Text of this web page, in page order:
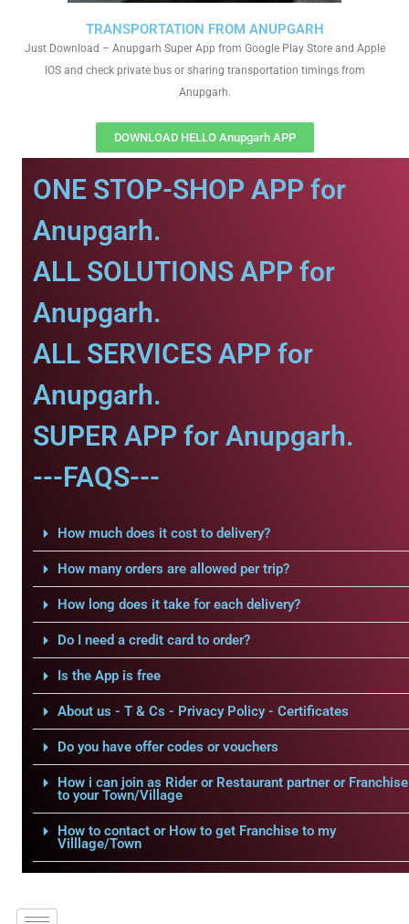
TRANSPORTATION FROM ANUPGARH
Just Download – Anupgarh Super App from Google Play Store and Apple
IOS and check private bus or sharing transportation timings from
Anupgarh.
DOWNLOAD HELLO Anupgarh APP
ONE STOP-SHOP APP for
Anupgarh.
ALL SOLUTIONS APP for
Anupgarh.
ALL SERVICES APP for
Anupgarh.
SUPER APP for Anupgarh.
---FAQS---
How much does it cost to delivery?
How many orders are allowed per trip?
How long does it take for each delivery?
Do I need a credit card to order?
Is the App is free
About us - T & Cs - Privacy Policy - Certificates
Do you have offer codes or vouchers
How i can join as Rider or Restaurant partner or Franchise
to your Town/Village
How to contact or How to get Franchise to my
Villlage/Town